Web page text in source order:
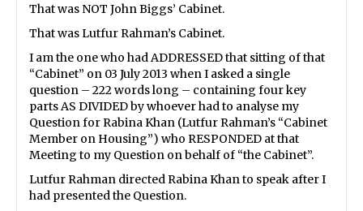
That was NOT John Biggs’ Cabinet.
That was Lutfur Rahman’s Cabinet.
I am the one who had ADDRESSED that sitting of that
“Cabinet” on 03 July 2013 when I asked a single
question – 222 words long – containing four key
parts AS DIVIDED by whoever had to analyse my
Question for Rabina Khan (Lutfur Rahman’s “Cabinet
Member on Housing”) who RESPONDED at that
Meeting to my Question on behalf of “the Cabinet”.
Lutfur Rahman directed Rabina Khan to speak after I
had presented the Question.